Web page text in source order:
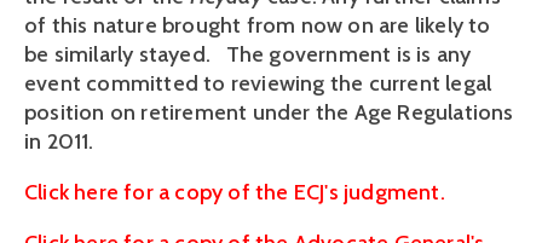
of this nature brought from now on are likely to
be similarly stayed. The government is is any
event committed to reviewing the current legal
position on retirement under the Age Regulations
in 2011.
Click here for a copy of the ECJ's judgment.